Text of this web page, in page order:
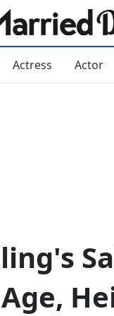
Actress Actor